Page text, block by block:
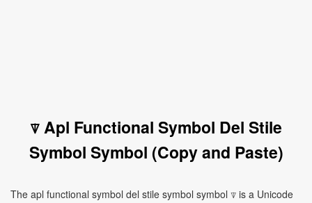
⍒ Apl Functional Symbol Del Stile
Symbol Symbol (Copy and Paste)
The apl functional symbol del stile symbol symbol ⍒ is a Unicode